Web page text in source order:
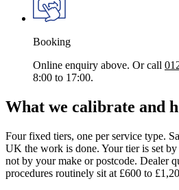
Booking
Online enquiry above. Or call
8:00 to 17:00.
What we calibrate and
Four fixed tiers, one per service type.
UK the work is done. Your tier is set by
not by your make or postcode. Dealer
procedures routinely sit at £600 to